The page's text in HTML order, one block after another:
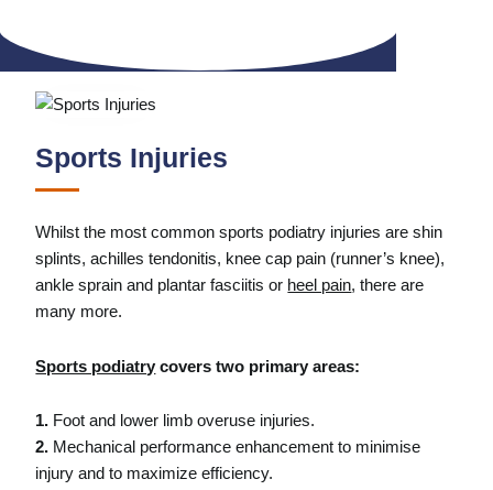
Sports Injuries
Whilst the most common sports podiatry injuries are shin
splints, achilles tendonitis, knee cap pain (runner’s knee),
ankle sprain and plantar fasciitis or heel pain, there are
many more.
Sports podiatry covers two primary areas:
1. Foot and lower limb overuse injuries.
2. Mechanical performance enhancement to minimise
injury and to maximize efficiency.